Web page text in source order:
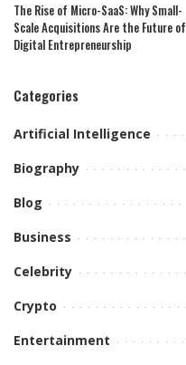
The Rise of Micro-SaaS: Why Small-
Scale Acquisitions Are the Future of
Digital Entrepreneurship
Categories
Artificial Intelligence
Biography
Blog
Business
Celebrity
Crypto
Entertainment